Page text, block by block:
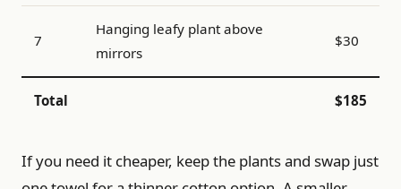
7
Hanging leafy plant above
mirrors
$30
Total $185
If you need it cheaper, keep the plants and swap just